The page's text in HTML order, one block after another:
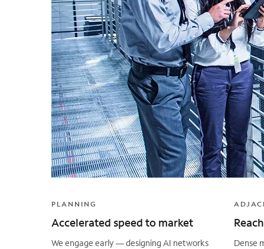
PLANNING
Accelerated speed to market
We engage early — designing AI networks
Dense